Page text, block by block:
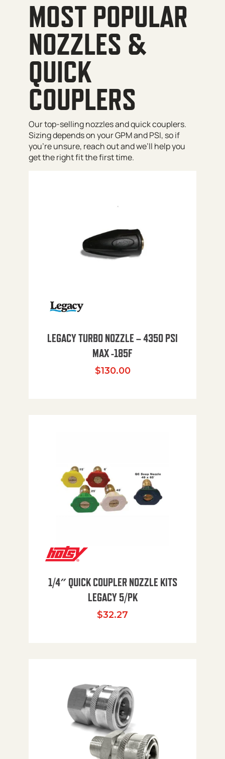
MOST POPULAR
NOZZLES &
QUICK
COUPLERS
Our top-selling nozzles and quick couplers.
Sizing depends on your GPM and PSI, so if
you’re unsure, reach out and we’ll help you
get the right fit the first time.
LEGACY TURBO NOZZLE – 4350 PSI
MAX -185F
$130.00
1/4″ QUICK COUPLER NOZZLE KITS
LEGACY 5/PK
$32.27